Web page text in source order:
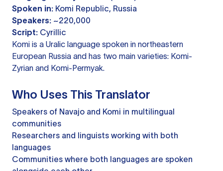
Spoken in: Komi Republic, Russia
Speakers: ~220,000
Script: Cyrillic
Komi is a Uralic language spoken in northeastern
European Russia and has two main varieties: Komi-
Zyrian and Komi-Permyak.
Who Uses This Translator
Speakers of Navajo and Komi in multilingual
communities
Researchers and linguists working with both
languages
Communities where both languages are spoken